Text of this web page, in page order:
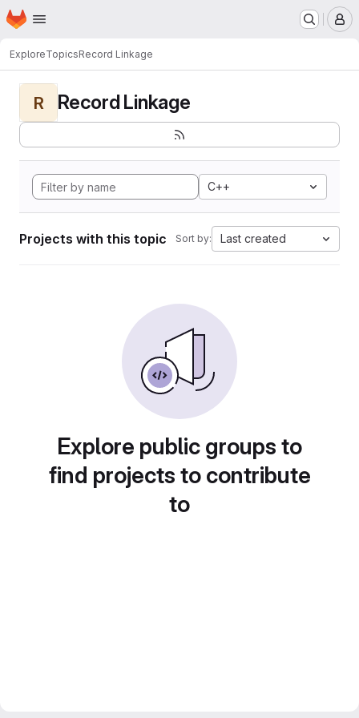
Skip to main content
Homepage
ExploreTopicsRecord Linkage
R Record Linkage
C++
Projects with this topic Sort by: Last created
Explore public groups to
find projects to contribute
to